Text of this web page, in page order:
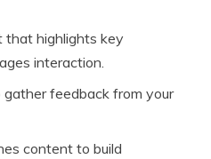
that highlights key
interaction.
gather feedback from your
content to build